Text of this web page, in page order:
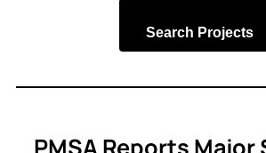
Search Projects